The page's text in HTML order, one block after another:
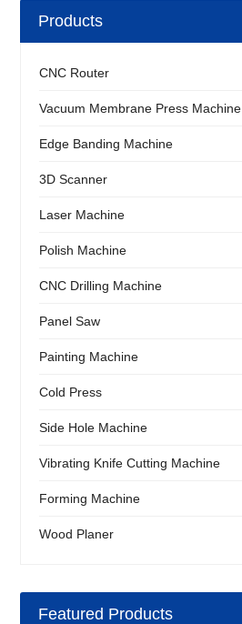
Products
CNC Router
Vacuum Membrane Press Machine
Edge Banding Machine
3D Scanner
Laser Machine
Polish Machine
CNC Drilling Machine
Panel Saw
Painting Machine
Cold Press
Side Hole Machine
Vibrating Knife Cutting Machine
Forming Machine
Wood Planer
Featured Products